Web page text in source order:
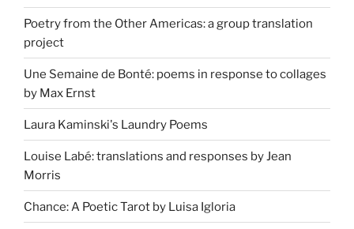
Poetry from the Other Americas: a group translation
project
Une Semaine de Bonté: poems in response to collages
by Max Ernst
Laura Kaminski's Laundry Poems
Louise Labé: translations and responses by Jean
Morris
Chance: A Poetic Tarot by Luisa Igloria